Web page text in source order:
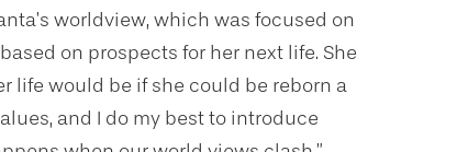
worldview, which was focused on
on prospects for her next life. She
life would be if she could be reborn a
and I do my best to introduce